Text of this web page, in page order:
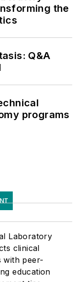
the
Q&A
programs
Laboratory
clinical
with peer-
education